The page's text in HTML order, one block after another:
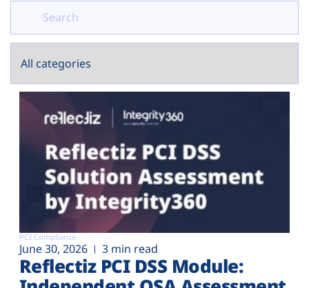
PCI Compliance
June 30, 2026 3 min read
Reflectiz PCI DSS Module: